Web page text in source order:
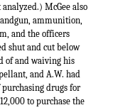
McGee also
ammunition,
and the officers
shut and cut below
of and waiving his
and A.W. had
drugs for
to purchase the